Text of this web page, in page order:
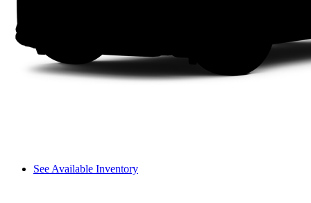
See Available Inventory